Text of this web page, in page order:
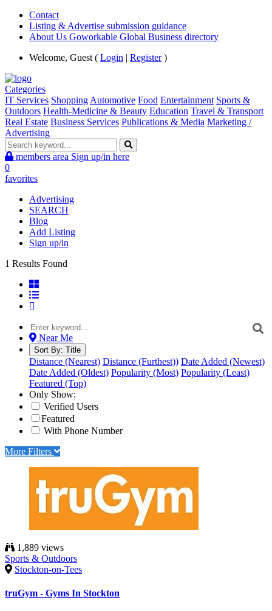
Contact
Listing & Advertise submission guidance
About Us Goworkable Global Business directory
Welcome, Guest ( Login | Register)
Categories
IT Services Shopping Automotive Food Entertainment Sports &
Outdoors Health-Medicine & Beauty Education Travel & Transport
Real Estate Business Services Publications & Media Marketing /
Advertising
members area Sign up/in here
0
favorites
Advertising
SEARCH
Blog
Add Listing
Sign up/in
1 Results Found
Near Me
Sort By: Title
Distance (Nearest) Distance (Furthest)) Date Added (Newest)
Date Added (Oldest) Popularity (Most) Popularity (Least)
Featured (Top)
Only Show:
Verified Users
Featured
With Phone Number
More Filters
1,889 views
Sports & Outdoors
Stockton-on-Tees
truGym - Gyms In Stockton